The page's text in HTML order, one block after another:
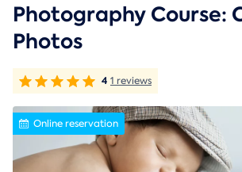
Photography Course:
Photos
4 1 reviews
Online reservation